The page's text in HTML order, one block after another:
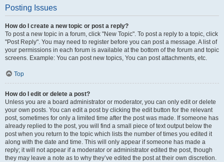
Posting Issues
How do I create a new topic or post a reply?
To post a new topic in a forum, click "New Topic". To post a reply to a topic, click
"Post Reply". You may need to register before you can post a message. A list of
your permissions in each forum is available at the bottom of the forum and topic
screens. Example: You can post new topics, You can post attachments, etc.
Top
How do I edit or delete a post?
Unless you are a board administrator or moderator, you can only edit or delete
your own posts. You can edit a post by clicking the edit button for the relevant
post, sometimes for only a limited time after the post was made. If someone has
already replied to the post, you will find a small piece of text output below the
post when you return to the topic which lists the number of times you edited it
along with the date and time. This will only appear if someone has made a
reply; it will not appear if a moderator or administrator edited the post, though
they may leave a note as to why they’ve edited the post at their own discretion.